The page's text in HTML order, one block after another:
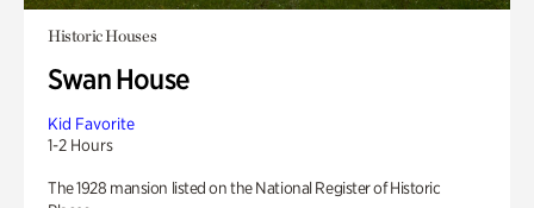
Historic Houses
Swan House
Kid Favorite
1-2 Hours
The 1928 mansion listed on the National Register of Historic